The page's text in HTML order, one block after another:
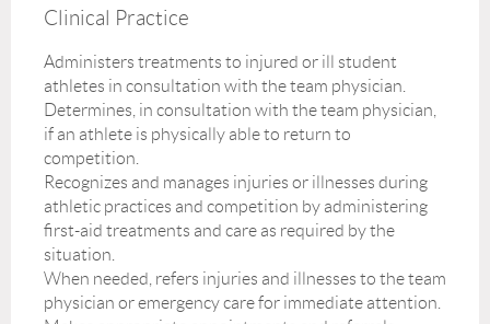
Clinical Practice
Administers treatments to injured or ill student
athletes in consultation with the team physician.
Determines, in consultation with the team physician,
if an athlete is physically able to return to
competition.
Recognizes and manages injuries or illnesses during
athletic practices and competition by administering
first-aid treatments and care as required by the
situation.
When needed, refers injuries and illnesses to the team
physician or emergency care for immediate attention.